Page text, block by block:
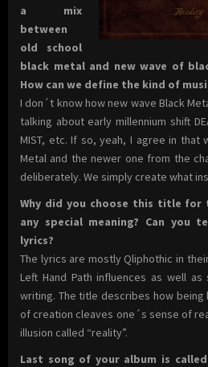
a mix
between
old school
black metal and new wave of
How can we define the kind of
I don´t know how new wave Black
talking about early millennium shift
MIST, etc. If so, yeah, I agree in that
Metal and the newer one from the
deliberately. We simply create what
Why did you choose this title for
any special meaning? Can you
lyrics?
The lyrics are mostly Qliphothic in
Left Hand Path influences as well as
writing. The title describes how being
of creation cleaves one´s sense of
illusion called “reality”.
Last song of your album is